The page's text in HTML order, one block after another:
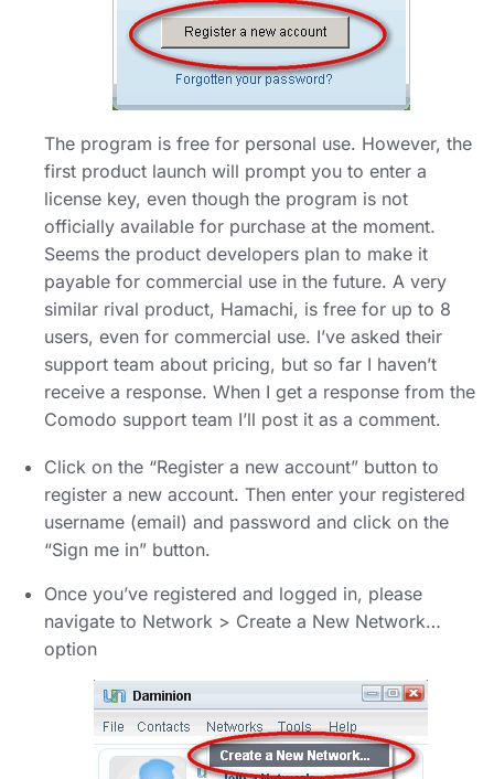
The program is free for personal use. However, the
first product launch will prompt you to enter a
license key, even though the program is not
officially available for purchase at the moment.
Seems the product developers plan to make it
payable for commercial use in the future. A very
similar rival product, Hamachi, is free for up to 8
users, even for commercial use. I’ve asked their
support team about pricing, but so far I haven’t
receive a response. When I get a response from the
Comodo support team I’ll post it as a comment.
Click on the “Register a new account” button to
register a new account. Then enter your registered
username (email) and password and click on the
“Sign me in” button.
Once you’ve registered and logged in, please
navigate to Network > Create a New Network…
option